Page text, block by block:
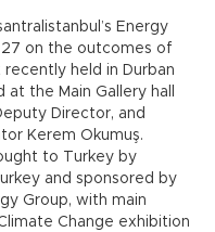
Energy
27 on the outcomes of
recently held in Durban
the Main Gallery hall
Director, and
Kerem Okumuş.
to Turkey by
and sponsored by
Group, with main
Change exhibition